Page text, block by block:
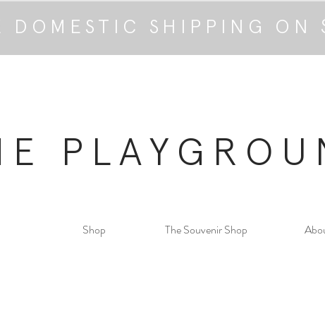
DOMESTIC SHIPPING ON
Shop The Souvenir Shop